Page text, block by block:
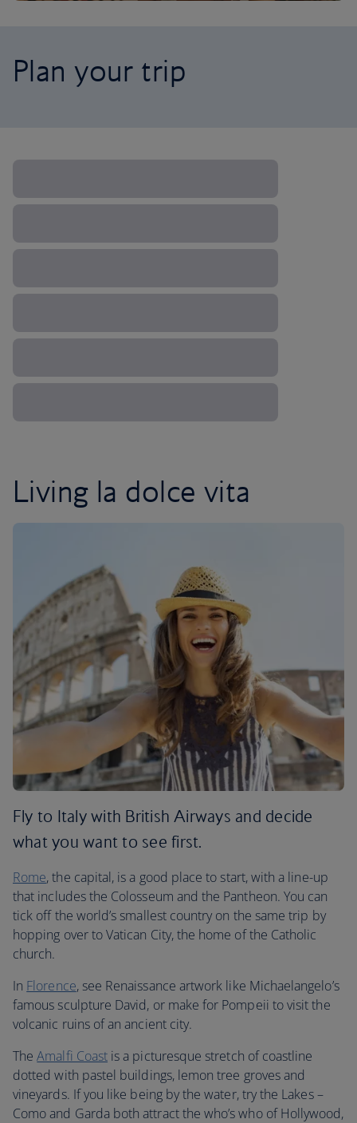
Plan your trip
Living la dolce vita
Fly to Italy with British Airways and decide
what you want to see first.
Rome, the capital, is a good place to start, with a line-up
that includes the Colosseum and the Pantheon. You can
tick off the world’s smallest country on the same trip by
hopping over to Vatican City, the home of the Catholic
church.
In Florence, see Renaissance artwork like Michaelangelo’s
famous sculpture David, or make for Pompeii to visit the
volcanic ruins of an ancient city.
TheAmalfi Coast is a picturesque stretch of coastline
dotted with pastel buildings, lemon tree groves and
vineyards. If you like being by the water, try the Lakes –
Como and Garda both attract the who’s who of Hollywood,